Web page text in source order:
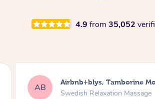
4.9 from 35,052
AB Airbnb+blys, Byron Bay
Swedish Relaxation Massage